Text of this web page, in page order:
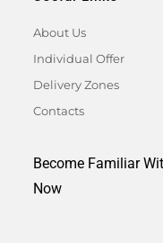
About Us
Individual Offer
Delivery Zones
Contacts
Become Familiar
Now